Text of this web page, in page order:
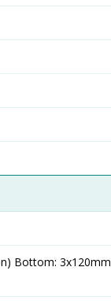
Bottom: 3x120mm